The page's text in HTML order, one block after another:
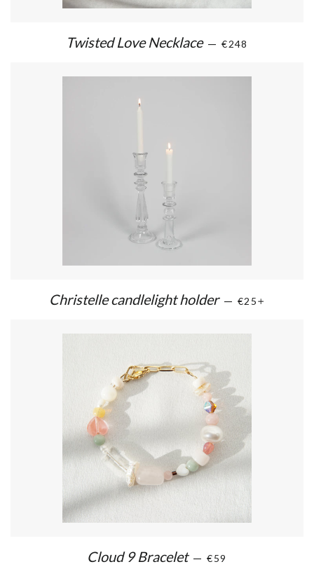
Twisted Love Necklace — €248
Christelle candlelight holder — €25
Cloud 9 Bracelet — €59